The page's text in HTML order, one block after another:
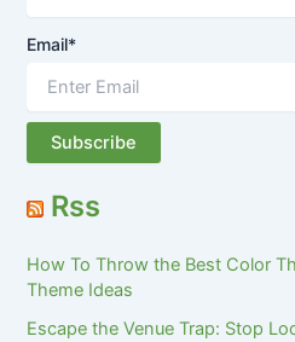
Email*
Rss
How To Throw the Best Color
Theme Ideas
Escape the Venue Trap: Stop